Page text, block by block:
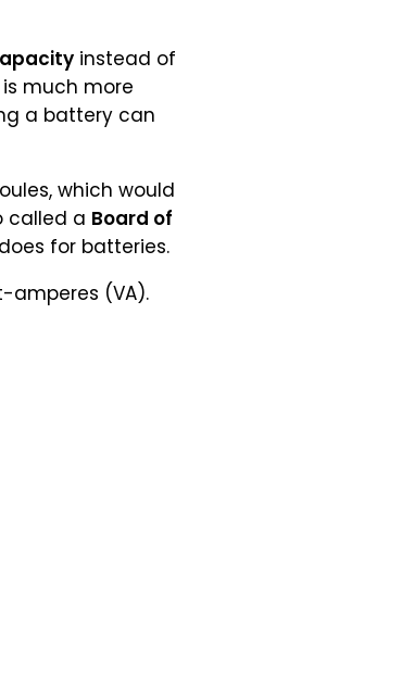
instead of
is much more
a battery can
which would
called a Board of
for batteries.
amperes (VA).